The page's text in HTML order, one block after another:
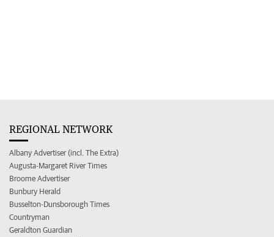
REGIONAL NETWORK
Albany Advertiser (incl. The Extra)
Augusta-Margaret River Times
Broome Advertiser
Bunbury Herald
Busselton-Dunsborough Times
Countryman
Geraldton Guardian